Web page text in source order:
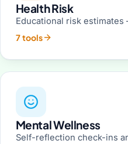
Health Risk
Educational risk
7 tools
Mental Wellness
Self-reflection check-ins